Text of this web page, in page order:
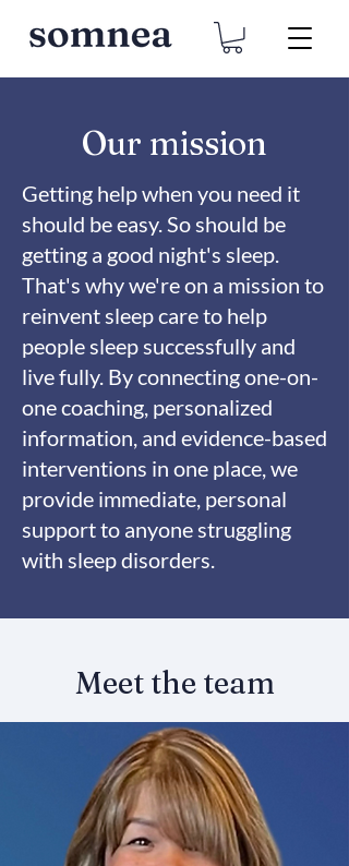
Our mission
Getting help when you need it
should be easy. So should be
getting a good night's sleep.
That's why we're on a mission to
reinvent sleep care to help
people sleep successfully and
live fully. By connecting one-on-
one coaching, personalized
information, and evidence-based
interventions in one place, we
provide immediate, personal
support to anyone struggling
with sleep disorders.
Meet the team